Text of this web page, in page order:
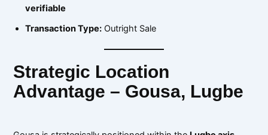
verifiable
Transaction Type: Outright Sale
Strategic Location
Advantage – Gousa, Lugbe